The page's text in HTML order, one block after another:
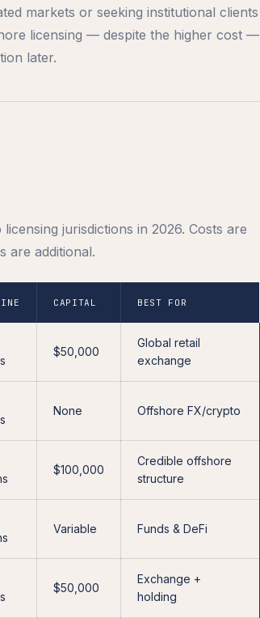
markets or seeking institutional clients
licensing — despite the higher cost —
later.
jurisdictions in 2026. Costs are
are additional.
CAPITAL BEST FOR
$50,000
Global retail
exchange
None Offshore FX/crypto
$100,000
Credible offshore
structure
Variable Funds & DeFi
$50,000
Exchange +
holding